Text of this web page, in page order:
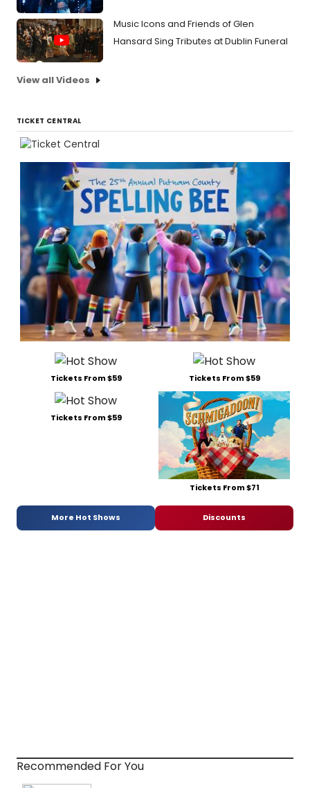
Music Icons and Friends of Glen
Hansard Sing Tributes at Dublin Funeral
View all Videos
TICKET CENTRAL
Tickets From $59 Tickets From $59
Tickets From $59
Tickets From $71
More Hot Shows Discounts
Recommended For You